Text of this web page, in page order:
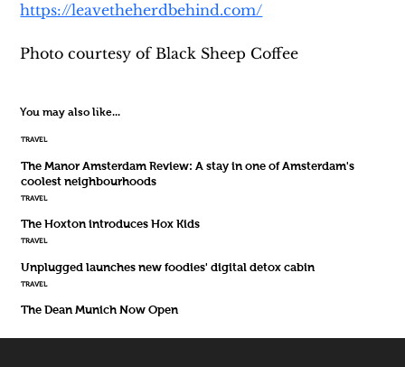
https://leavetheherdbehind.com/
Photo courtesy of Black Sheep Coffee
You may also like...
TRAVEL
The Manor Amsterdam Review: A stay in one of Amsterdam's
coolest neighbourhoods
TRAVEL
The Hoxton introduces Hox Kids
TRAVEL
Unplugged launches new foodies' digital detox cabin
TRAVEL
The Dean Munich Now Open